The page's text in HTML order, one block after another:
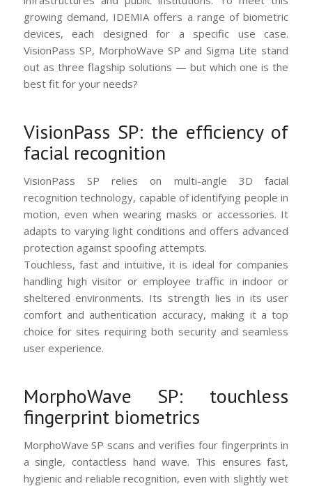
growing demand, IDEMIA offers a range of biometric
devices, each designed for a specific use case.
VisionPass SP, MorphoWave SP and Sigma Lite stand
out as three flagship solutions — but which one is the
best fit for your needs?
VisionPass SP: the efficiency of
facial recognition
VisionPass SP relies on multi-angle 3D facial
recognition technology, capable of identifying people in
motion, even when wearing masks or accessories. It
adapts to varying light conditions and offers advanced
protection against spoofing attempts.
Touchless, fast and intuitive, it is ideal for companies
handling high visitor or employee traffic in indoor or
sheltered environments. Its strength lies in its user
comfort and authentication accuracy, making it a top
choice for sites requiring both security and seamless
user experience.
MorphoWave SP: touchless
fingerprint biometrics
MorphoWave SP scans and verifies four fingerprints in
a single, contactless hand wave. This ensures fast,
hygienic and reliable recognition, even with slightly wet